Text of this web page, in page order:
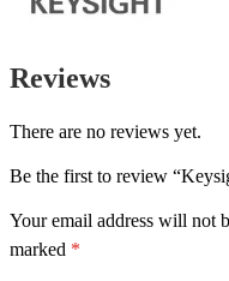
Reviews
There are no reviews yet.
Be the first to review
Your email address will not
marked *